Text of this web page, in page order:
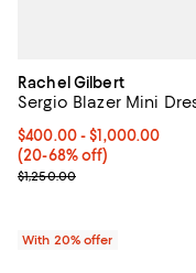
Rachel Gilbert
Sergio Blazer Mini
From $400.00 to
$400.00 - $1,000.00
(20-68% off)
Current sale price
$1,250.00
With 20% offer